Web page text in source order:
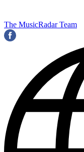
The MusicRadar Team